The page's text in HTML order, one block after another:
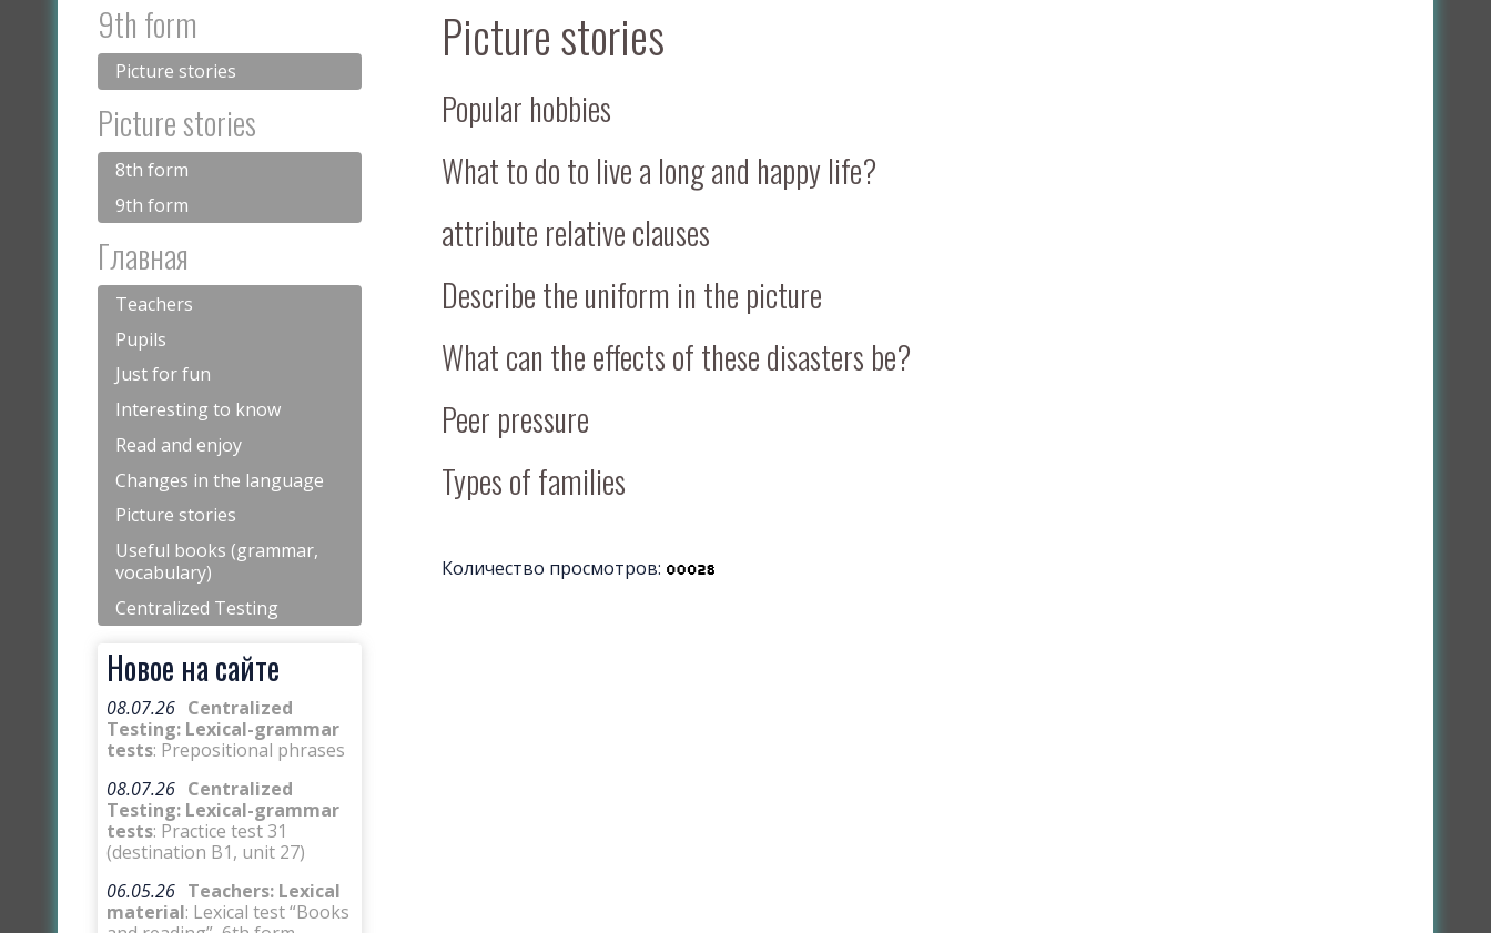
9th form
Picture stories
Picture stories
8th form
9th form
Главная
Teachers
Pupils
Just for fun
Interesting to know
Read and enjoy
Changes in the language
Picture stories
Useful books (grammar,
vocabulary)
Centralized Testing
Новое на сайте
08.07.26 Centralized
Testing: Lexical-grammar
tests: Prepositional phrases
08.07.26 Centralized
Testing: Lexical-grammar
tests: Practice test 31
(destination B1, unit 27)
06.05.26 Teachers: Lexical
material: Lexical test “Books
Picture stories
Popular hobbies
What to do to live a long and happy life?
attribute relative clauses
Describe the uniform in the picture
What can the effects of these disasters be?
Peer pressure
Types of families
Количество просмотров: